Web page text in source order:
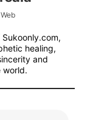
Web
healing,
and
world.